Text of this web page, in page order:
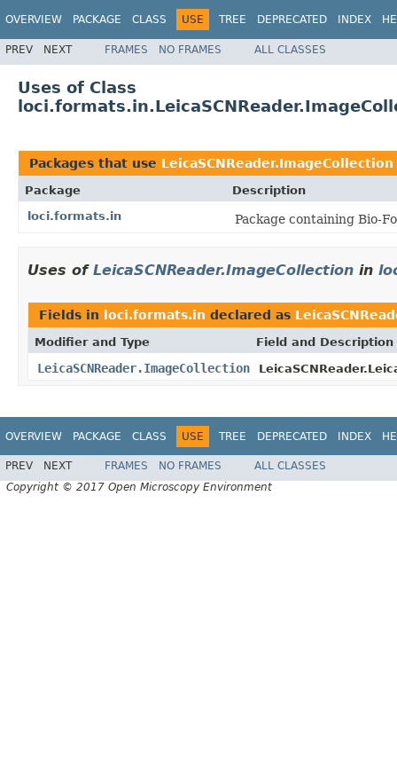
OVERVIEW PACKAGE CLASS USE TREE DEPRECATED INDEX
PREV NEXT FRAMES NO FRAMES ALL CLASSES
Uses of Class
Packages that use LeicaSCNReader.ImageCollection
Package
Description
loci.formats.in
Package containing Bio-
Uses of LeicaSCNReader.ImageCollection in
Fields in loci.formats.in declared as
Modifier and Type Field and Description
LeicaSCNReader.ImageCollection
OVERVIEW PACKAGE CLASS USE TREE DEPRECATED INDEX
PREV NEXT FRAMES NO FRAMES
ALL CLASSES
Copyright © 2017 Open Microscopy Environment